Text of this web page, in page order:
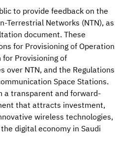
to provide feedback on the
Terrestrial Networks (NTN), as
document. These
for Provisioning of Operation
for Provisioning of
over NTN, and the Regulations
Space Stations.
a transparent and forward-
that attracts investment,
wireless technologies,
digital economy in Saudi